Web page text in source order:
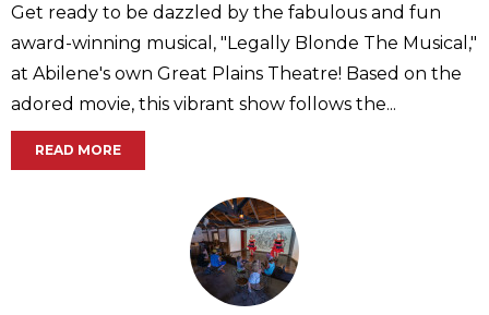
Get ready to be dazzled by the fabulous and fun
award-winning musical, "Legally Blonde The Musical,"
at Abilene's own Great Plains Theatre! Based on the
adored movie, this vibrant show follows the...
READ MORE